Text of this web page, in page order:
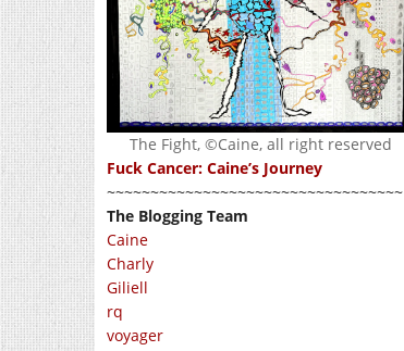
The Fight, ©Caine, all right reserved
Fuck Cancer: Caine’s Journey
~~~~~~~~~~~~~~~~~~~~~~~~~~~~~~~~~~
The Blogging Team
Caine
Charly
Giliell
rq
voyager